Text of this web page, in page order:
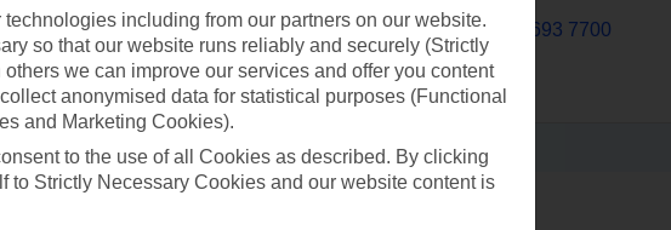
Contact us 01 693 7700
including from our partners on our website.
so that our website runs reliably and securely (Strictly
we can improve our services and offer you content
anonymised data for statistical purposes (Functional
and Marketing Cookies).
to the use of all Cookies as described. By clicking
to Strictly Necessary Cookies and our website content is